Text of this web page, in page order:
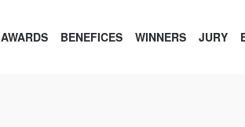
AWARDS BENEFICES WINNERS JURY